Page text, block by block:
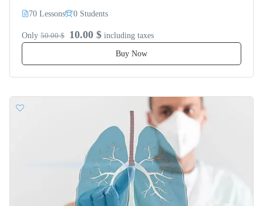
70 Lessons 0 Students
Only 50.00 $ 10.00 $ including taxes
Buy Now